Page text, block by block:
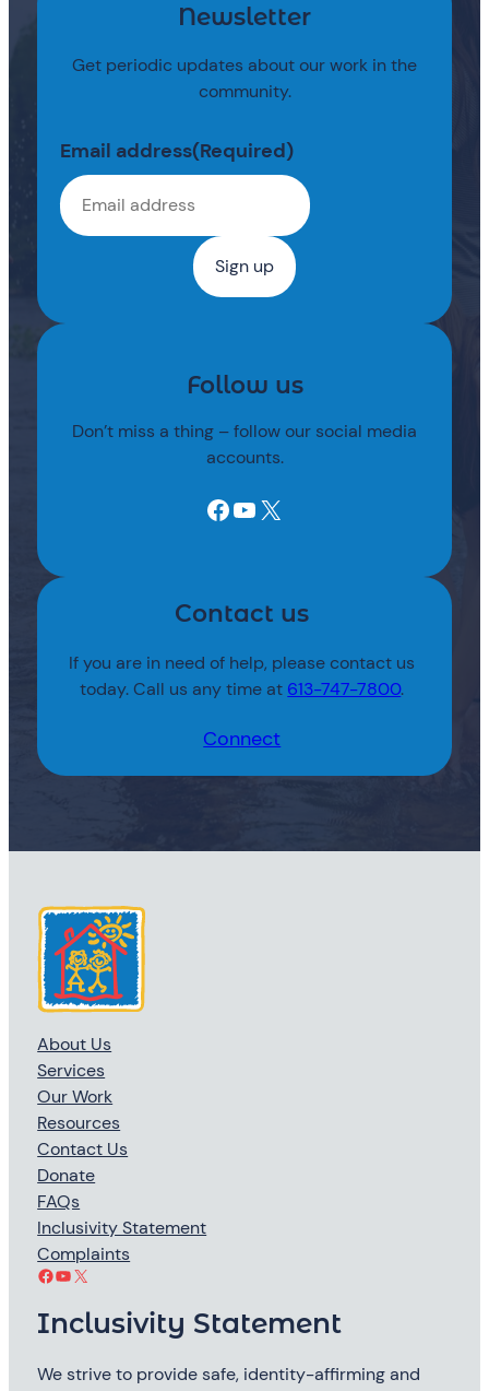
Newsletter
Get periodic updates about our work in the
community.
Email address(Required)
Follow us
Don’t miss a thing – follow our social media
accounts.
Facebook YouTube X
Contact us
If you are in need of help, please contact us
today. Call us any time at 613-747-7800.
Connect
About Us
Services
Our Work
Resources
Contact Us
Donate
FAQs
Inclusivity Statement
Complaints
Facebook YouTube X
Inclusivity Statement
We strive to provide safe, identity-affirming and